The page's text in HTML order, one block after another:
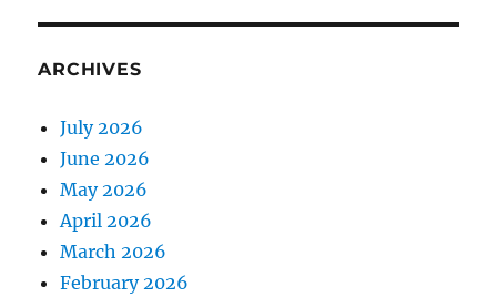
ARCHIVES
July 2026
June 2026
May 2026
April 2026
March 2026
February 2026